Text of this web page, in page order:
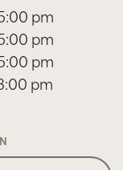
pm
pm
pm
pm